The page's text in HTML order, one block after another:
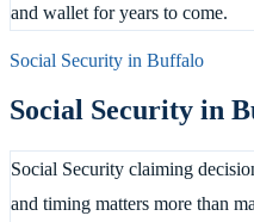
and wallet for years to come.
Social Security in Buffalo
Social Security in
Social Security claiming
and timing matters more than